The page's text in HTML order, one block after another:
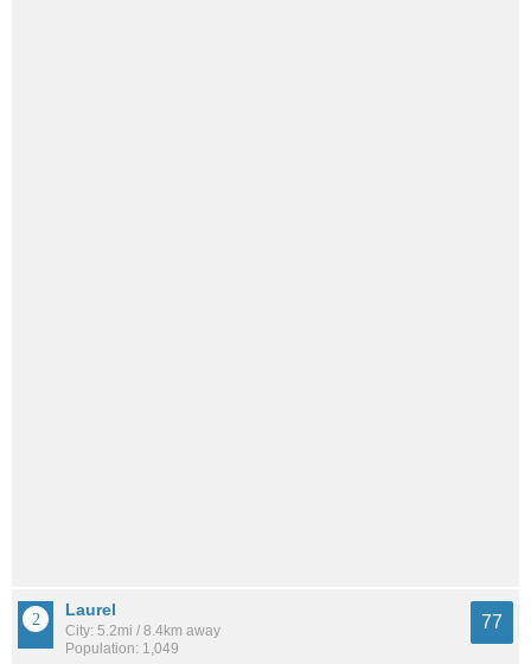
Laurel
City: 5.2mi / 8.4km away
Population: 1,049
77